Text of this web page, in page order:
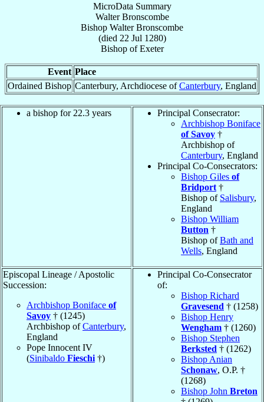
MicroData Summary
Walter Bronscombe
Bishop Walter Bronscombe
(died 22 Jul 1280)
BishopofExeter
Event Place
Ordained Bishop Canterbury, Archdiocese ofCanterbury, England
a bishop for 22.3 years
Principal Consecrator:
Archbishop Boniface
of Savoy †
Archbishop of
Canterbury, England
Principal Co-Consecrators:
Bishop Giles of
Bridport †
Bishop of Salisbury,
England
Bishop William
Button †
Bishop ofBath and
Wells, England
Episcopal Lineage / Apostolic
Succession:
Archbishop Boniface of
Savoy † (1245)
Archbishop ofCanterbury,
England
Pope Innocent IV
(Sinibaldo Fieschi †)
Principal Co-Consecrator
of:
Bishop Richard
Gravesend † (1258)
Bishop Henry
Wengham † (1260)
Bishop Stephen
Berksted † (1262)
Bishop Anian
Schonaw, O.P. †
(1268)
Bishop John Breton